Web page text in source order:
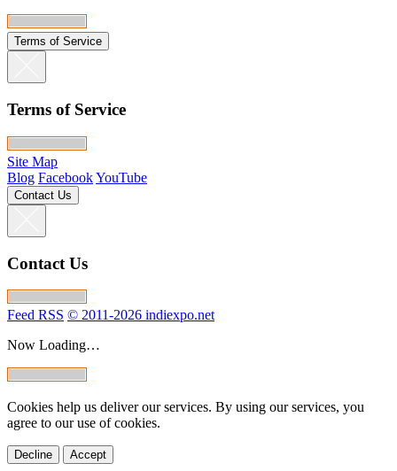
Terms of Service
Terms of Service
Site Map
Blog FacebookYouTube
Contact Us
Contact Us
Feed RSS © 2011-2026 indiexpo.net
Now Loading…
Cookies help us deliver our services. By using our services, you
agree to our use of cookies.
Decline Accept